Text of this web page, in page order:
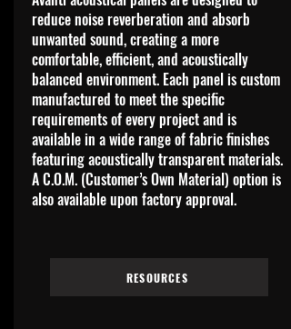
reduce noise reverberation and absorb
unwanted sound, creating a more
comfortable, efficient, and acoustically
balanced environment. Each panel is custom
manufactured to meet the specific
requirements of every project and is
available in a wide range of fabric finishes
featuring acoustically transparent materials.
A C.O.M. (Customer’s Own Material) option is
also available upon factory approval.
RESOURCES